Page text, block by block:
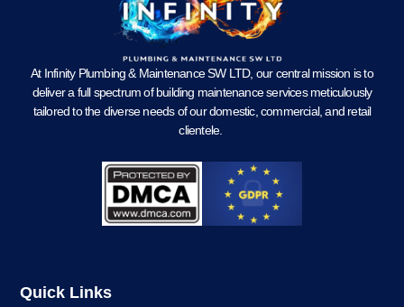
At Infinity Plumbing & Maintenance SW LTD, our central mission is to
deliver a full spectrum of building maintenance services meticulously
tailored to the diverse needs of our domestic, commercial, and retail
clientele.
Quick Links